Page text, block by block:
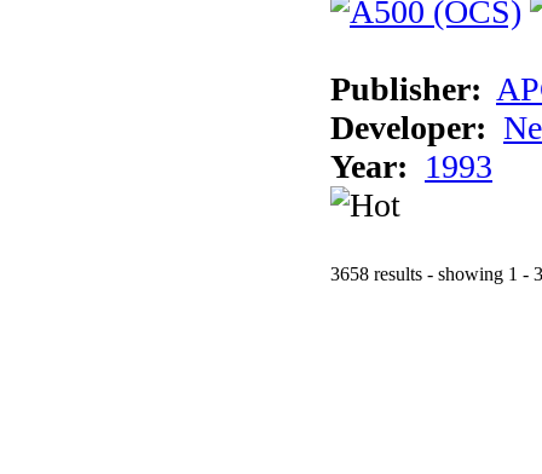
Publisher:
Developer:
Year: 1993
3658 results - showing 1 -